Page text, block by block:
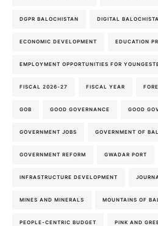
DGPR BALOCHISTAN DIGITAL
ECONOMIC DEVELOPMENT EDUCATION
EMPLOYMENT OPPORTUNITIES FOR
FISCAL 2026-27 FISCAL YEAR
GOB GOOD GOVERNANCE GOOD
GOVERNMENT JOBS GOVERNMENT OF
GOVERNMENT REFORM GWADAR PORT
INFRASTRUCTURE DEVELOPMENT
MINES AND MINERALS MOUNTAINS OF
PEOPLE-CENTRIC BUDGET PINK AND